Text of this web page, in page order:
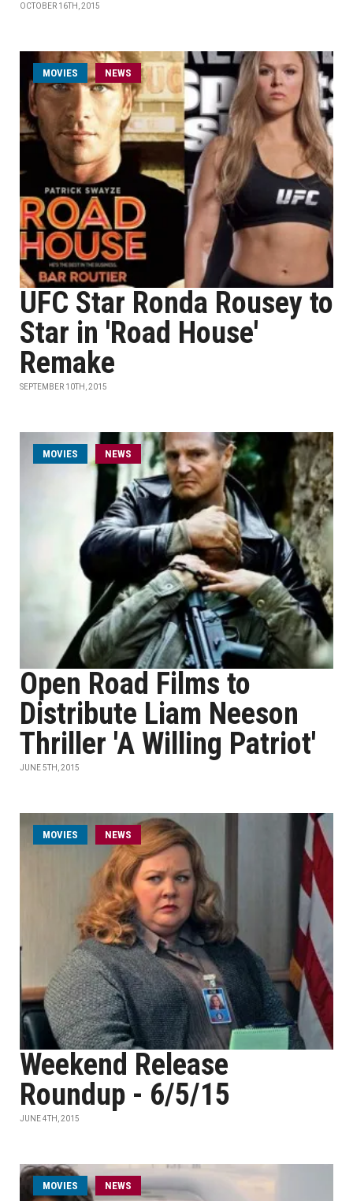
OCTOBER 16TH, 2015
MOVIES NEWS
UFC Star Ronda Rousey to
Star in 'Road House'
Remake
SEPTEMBER 10TH, 2015
MOVIES NEWS
Open Road Films to
Distribute Liam Neeson
Thriller 'A Willing Patriot'
JUNE 5TH, 2015
MOVIES NEWS
Weekend Release
Roundup - 6/5/15
JUNE 4TH, 2015
MOVIES NEWS